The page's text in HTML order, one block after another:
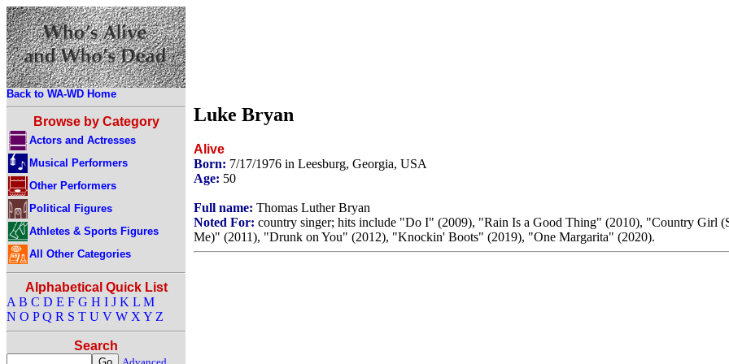
Back to WA-WD Home
Browse by Category
Actors and Actresses
Musical Performers
Other Performers
Political Figures
Athletes & Sports Figures
All Other Categories
Alphabetical Quick List
A B C D E F G H I J K L M
N O P Q R S T U V W X Y Z
Search
Luke Bryan
Alive
Born: 7/17/1976 in Leesburg, Georgia, USA
Age: 50
Full name: Thomas Luther Bryan
Noted For: country singer; hits include "Do I" (2009), "Rain Is a Good Thing" (2010), "Country Girl
Me)" (2011), "Drunk on You" (2012), "Knockin' Boots" (2019), "One Margarita" (2020).